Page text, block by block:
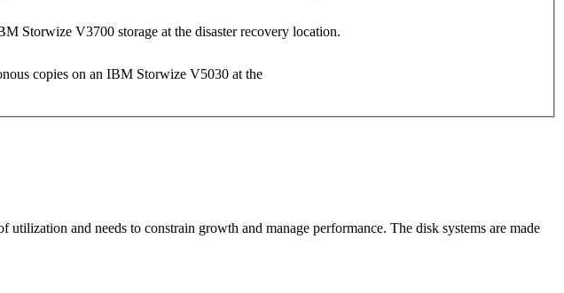
Storwize V3700 storage at the disaster recovery location.
copies on an IBM Storwize V5030 at the
and needs to constrain growth and manage performance. The disk systems are made